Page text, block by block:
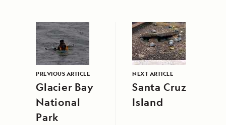
PREVIOUS ARTICLE
Glacier Bay
National
Park
NEXT ARTICLE
Santa Cruz
Island